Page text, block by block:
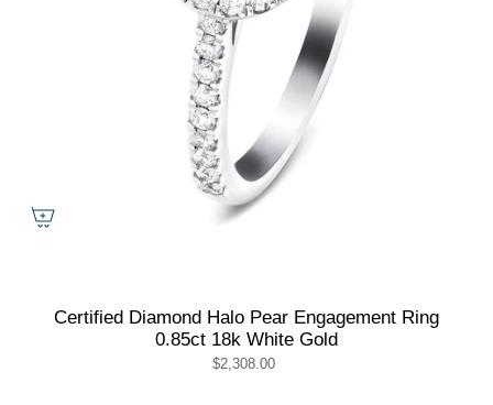
Certified Diamond Halo Pear Engagement Ring
0.85ct 18k White Gold
$2,308.00